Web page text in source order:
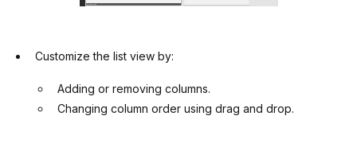
Customize the list view by:
Adding or removing columns.
Changing column order using drag and drop.